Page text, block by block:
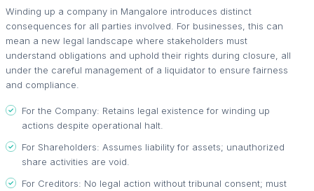
Winding up a company in Mangalore introduces distinct
consequences for all parties involved. For businesses, this can
mean a new legal landscape where stakeholders must
understand obligations and uphold their rights during closure, all
under the careful management of a liquidator to ensure fairness
and compliance.
For the Company: Retains legal existence for winding up
actions despite operational halt.
For Shareholders: Assumes liability for assets; unauthorized
share activities are void.
For Creditors: No legal action without tribunal consent; must